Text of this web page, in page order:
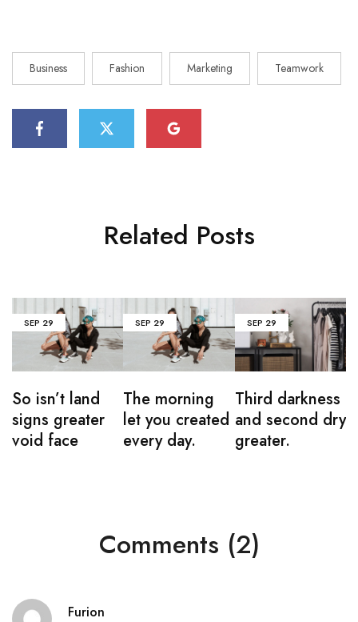
Business Fashion Marketing Teamwork
Related Posts
SEP 29
So isn’t land
signs greater
void face
SEP 29
The morning
let you created
every day.
SEP 29
Third darkness
and second dry
greater.
Comments (2)
Furion